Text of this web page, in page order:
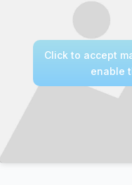
Click to accept
enable